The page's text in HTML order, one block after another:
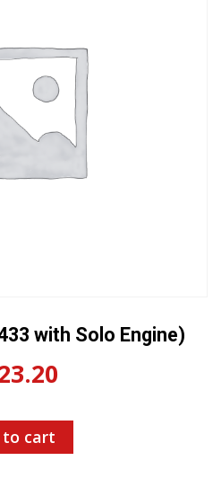
with Solo Engine)
to cart